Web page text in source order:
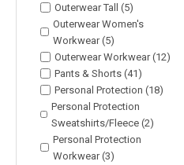
Outerwear Tall (5)
Outerwear Women's
Workwear (5)
Outerwear Workwear (12)
Pants & Shorts (41)
Personal Protection (18)
Personal Protection
Sweatshirts/Fleece (2)
Personal Protection
Workwear (3)